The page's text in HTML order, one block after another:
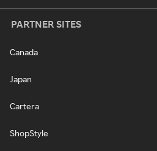
PARTNER SITES
Canada
Japan
Cartera
ShopStyle